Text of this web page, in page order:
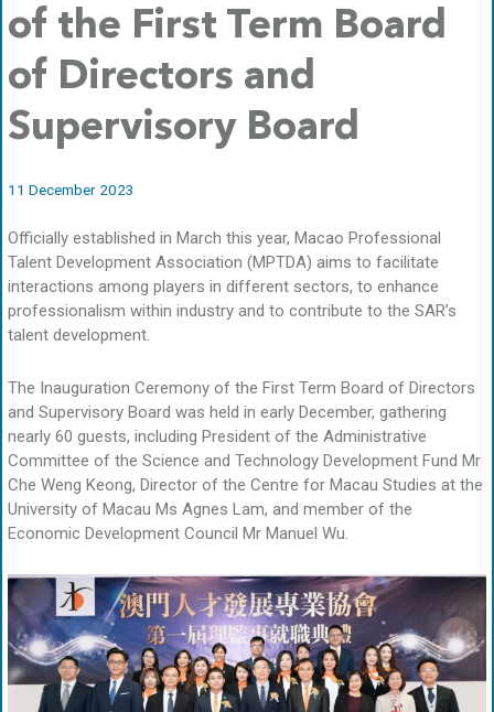
of the First Term Board
of Directors and
Supervisory Board
11 December 2023
Officially established in March this year, Macao Professional
Talent Development Association (MPTDA) aims to facilitate
interactions among players in different sectors, to enhance
professionalism within industry and to contribute to the SAR’s
talent development.
The Inauguration Ceremony of the First Term Board of Directors
and Supervisory Board was held in early December, gathering
nearly 60 guests, including President of the Administrative
Committee of the Science and Technology Development Fund Mr
Che Weng Keong, Director of the Centre for Macau Studies at the
University of Macau Ms Agnes Lam, and member of the
Economic Development Council Mr Manuel Wu.